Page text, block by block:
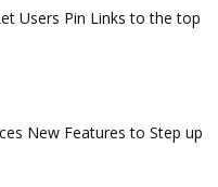
Users Pin Links to the top
New Features to Step up